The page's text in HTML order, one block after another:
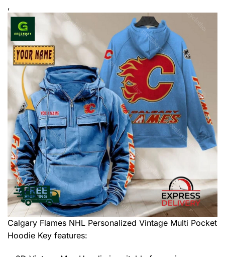
,
Calgary Flames NHL Personalized Vintage Multi Pocket
Hoodie Key features: